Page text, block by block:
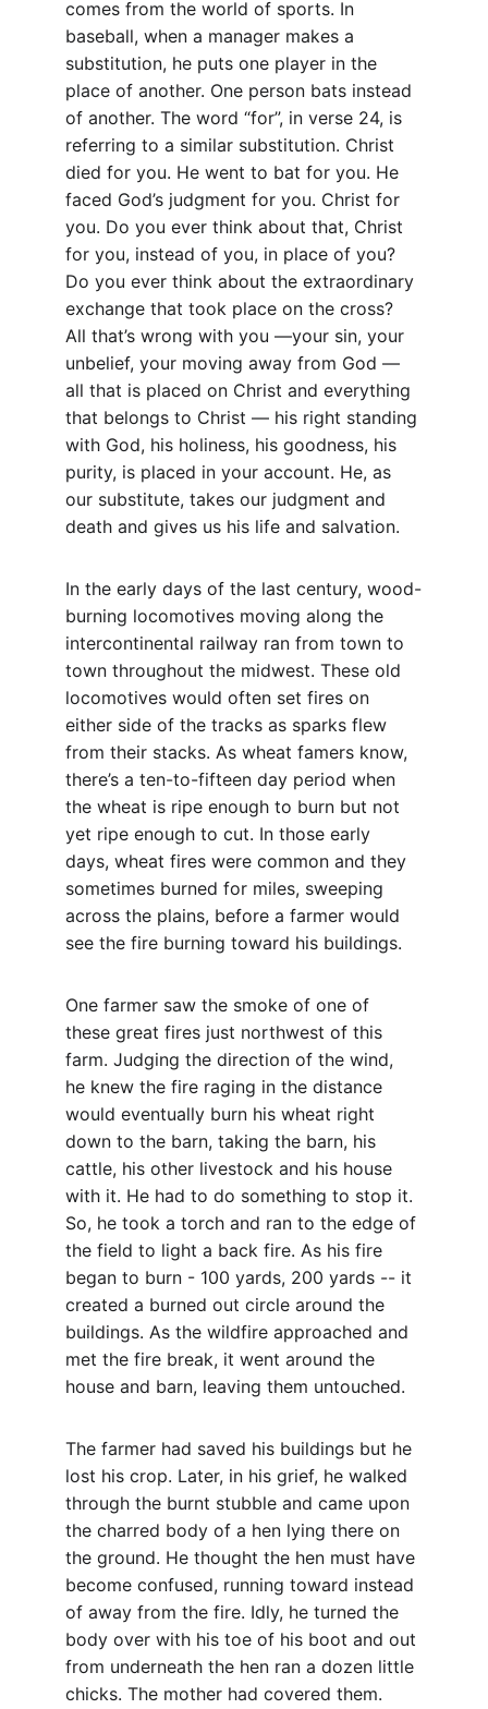
comes from the world of sports. In
baseball, when a manager makes a
substitution, he puts one player in the
place of another. One person bats instead
of another. The word “for”, in verse 24, is
referring to a similar substitution. Christ
died for you. He went to bat for you. He
faced God’s judgment for you. Christ for
you. Do you ever think about that, Christ
for you, instead of you, in place of you?
Do you ever think about the extraordinary
exchange that took place on the cross?
All that’s wrong with you —your sin, your
unbelief, your moving away from God —
all that is placed on Christ and everything
that belongs to Christ — his right standing
with God, his holiness, his goodness, his
purity, is placed in your account. He, as
our substitute, takes our judgment and
death and gives us his life and salvation.
In the early days of the last century, wood-
burning locomotives moving along the
intercontinental railway ran from town to
town throughout the midwest. These old
locomotives would often set fires on
either side of the tracks as sparks flew
from their stacks. As wheat famers know,
there’s a ten-to-fifteen day period when
the wheat is ripe enough to burn but not
yet ripe enough to cut. In those early
days, wheat fires were common and they
sometimes burned for miles, sweeping
across the plains, before a farmer would
see the fire burning toward his buildings.
One farmer saw the smoke of one of
these great fires just northwest of this
farm. Judging the direction of the wind,
he knew the fire raging in the distance
would eventually burn his wheat right
down to the barn, taking the barn, his
cattle, his other livestock and his house
with it. He had to do something to stop it.
So, he took a torch and ran to the edge of
the field to light a back fire. As his fire
began to burn - 100 yards, 200 yards -- it
created a burned out circle around the
buildings. As the wildfire approached and
met the fire break, it went around the
house and barn, leaving them untouched.
The farmer had saved his buildings but he
lost his crop. Later, in his grief, he walked
through the burnt stubble and came upon
the charred body of a hen lying there on
the ground. He thought the hen must have
become confused, running toward instead
of away from the fire. Idly, he turned the
body over with his toe of his boot and out
from underneath the hen ran a dozen little
chicks. The mother had covered them.